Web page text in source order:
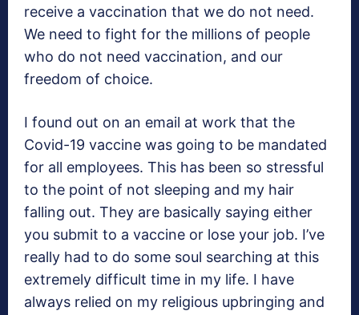
receive a vaccination that we do not need.
We need to fight for the millions of people
who do not need vaccination, and our
freedom of choice.
I found out on an email at work that the
Covid-19 vaccine was going to be mandated
for all employees. This has been so stressful
to the point of not sleeping and my hair
falling out. They are basically saying either
you submit to a vaccine or lose your job. I’ve
really had to do some soul searching at this
extremely difficult time in my life. I have
always relied on my religious upbringing and